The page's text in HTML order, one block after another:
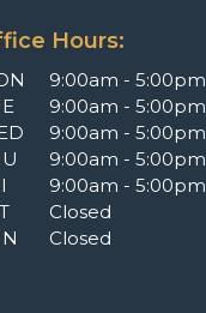
Hours:
9:00am - 5:00pm
9:00am - 5:00pm
9:00am - 5:00pm
9:00am - 5:00pm
9:00am - 5:00pm
Closed
Closed